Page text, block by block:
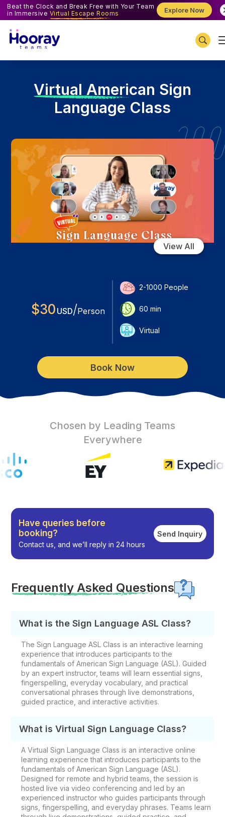
Beat the Clock and Break Free with Your Team
in Immersive Virtual Escape Rooms Explore Now
Virtual American Sign
Language Class
$30 USD/Person
2-1000 People
60 min
Virtual
Book Now
View All
Chosen by Leading Teams
Everywhere
Have queries before
booking?
Contact us, and we’ll reply in 24 hours
Send Inquiry
Frequently Asked Questions
What is the Sign Language ASL Class?
The Sign Language ASL Class is an interactive learning
experience that introduces participants to the
fundamentals of American Sign Language (ASL). Guided
by an expert instructor, teams will learn essential signs,
fingerspelling, everyday vocabulary, and practical
conversational phrases through live demonstrations,
guided practice, and interactive activities.
What is Virtual Sign Language Class?
A Virtual Sign Language Class is an interactive online
learning experience that introduces participants to the
fundamentals of American Sign Language (ASL).
Designed for remote and hybrid teams, the session is
hosted live via video conferencing and led by an
experienced instructor who guides participants through
signs, fingerspelling, and everyday phrases. Teams learn